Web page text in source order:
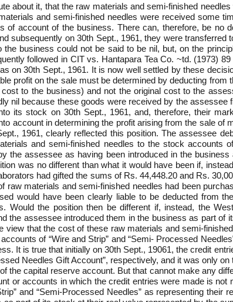
about it, that the raw materials and semi-finished
and semi-finished needles were received some
account of the business. There can, therefore, be no
subsequently on 30th Sept., 1961, they were
business could not be said to be nil, but, on the
followed in CIT vs. Hantapara Tea Co. ~td. (1973)
on 30th Sept., 1961. It is now well settled by these
profit on the sale must be determined by deducting from
to the business) and not the original cost to the
nil because these goods were received by the
its stock on 30th Sept., 1961, and, therefore, their
account in determining the profit arising from the sale of
1961, clearly reflected this position. The assessee
and semi-finished needles to the stock accounts
the assessee as having been introduced in the
was no different than what it would have been if,
had gifted the sums of Rs. 44,448.20 and Rs.
materials and semi-finished needles had been
would have been clearly liable to be deducted from
Would the position then be different if, instead, the
the assessee introduced them in the business as part of
that the cost of these raw materials and semi-
of “Wire and Strip” and “Semi- Processed
It is true that initially on 30th Sept., 19061, the credit
Needles Gift Account”, respectively, and it was only
the capital reserve account. But that cannot make any
or accounts in which the credit entries were made is not
and “Semi-Processed Needles” as representing their